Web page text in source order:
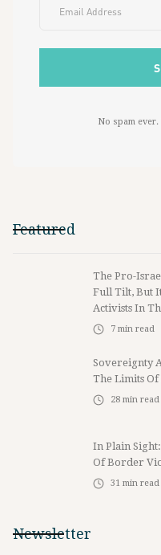
No spam
Featured
The Pro-
Full Tilt, But
Activists In
7 min read
Sovereignty
The Limits Of
28 min read
In Plain
Of Border
31 min read
Newsletter